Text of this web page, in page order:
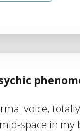
voice,
space in my